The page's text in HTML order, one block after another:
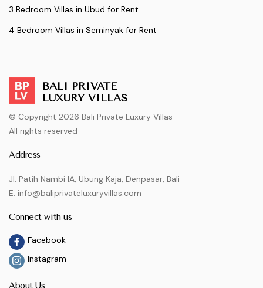
3 Bedroom Villas in Ubud for Rent
4 Bedroom Villas in Seminyak for Rent
BALI PRIVATE
LUXURY VILLAS
© Copyright 2026 Bali Private Luxury Villas
All rights reserved
Address
Jl. Patih Nambi IA, Ubung Kaja, Denpasar, Bali
E. info@baliprivateluxuryvillas.com
Connect with us
Facebook
Instagram
About Us